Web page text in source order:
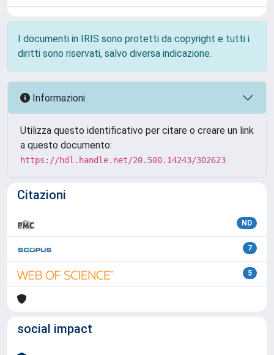
I documenti in IRIS sono protetti da copyright e tutti i
diritti sono riservati, salvo diversa indicazione.
Informazioni
Utilizza questo identificativo per citare o creare un link
a questo documento:
https://hdl.handle.net/20.500.14243/302623
Citazioni
ND
7
5
social impact